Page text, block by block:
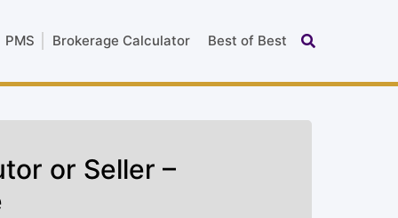
PMS Brokerage Calculator Best of Best
or Seller –